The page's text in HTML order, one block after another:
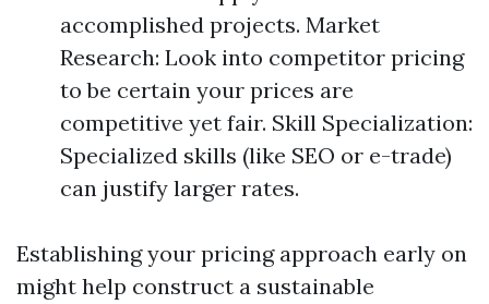
accomplished projects. Market
Research: Look into competitor pricing
to be certain your prices are
competitive yet fair. Skill Specialization:
Specialized skills (like SEO or e-trade)
can justify larger rates.
Establishing your pricing approach early on
might help construct a sustainable